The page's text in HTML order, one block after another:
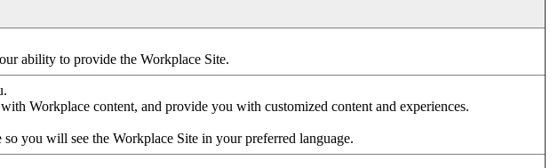
ability to provide the Workplace Site.
Workplace content, and provide you with customized content and experiences.
you will see the Workplace Site in your preferred language.